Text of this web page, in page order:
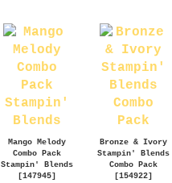
Mango Melody
Combo Pack
Stampin' Blends
[147945]
Bronze & Ivory
Stampin' Blends
Combo Pack
[154922]